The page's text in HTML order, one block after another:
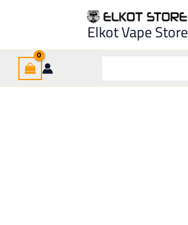
Elkot Vape Store